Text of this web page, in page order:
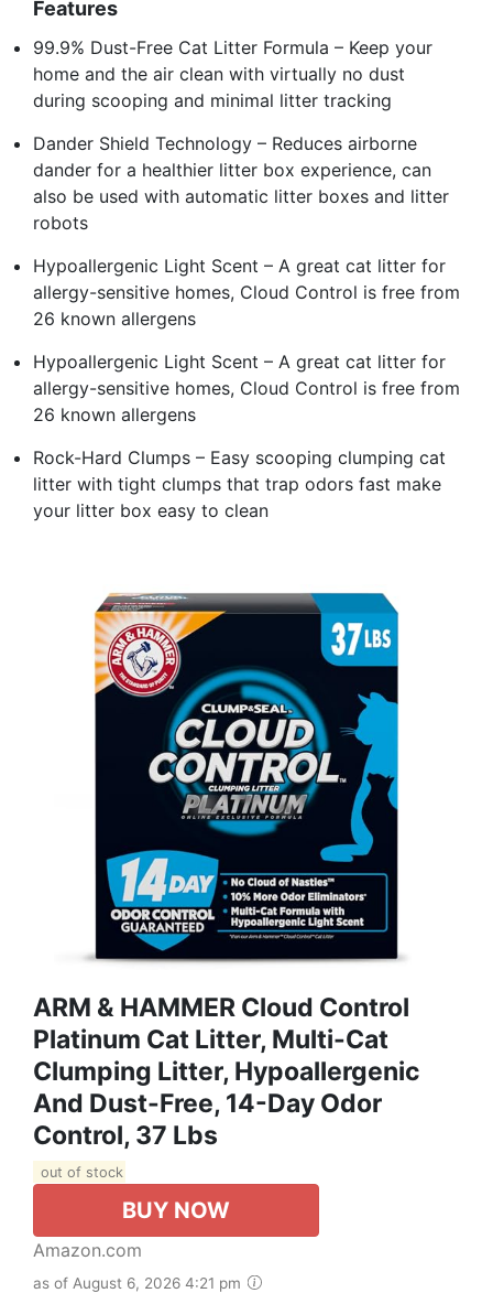
Features
99.9% Dust-Free Cat Litter Formula – Keep your
home and the air clean with virtually no dust
during scooping and minimal litter tracking
Dander Shield Technology – Reduces airborne
dander for a healthier litter box experience, can
also be used with automatic litter boxes and litter
robots
Hypoallergenic Light Scent – A great cat litter for
allergy-sensitive homes, Cloud Control is free from
26 known allergens
Hypoallergenic Light Scent – A great cat litter for
allergy-sensitive homes, Cloud Control is free from
26 known allergens
Rock-Hard Clumps – Easy scooping clumping cat
litter with tight clumps that trap odors fast make
your litter box easy to clean
ARM & HAMMER Cloud Control
Platinum Cat Litter, Multi-Cat
Clumping Litter, Hypoallergenic
And Dust-Free, 14-Day Odor
Control, 37 Lbs
out of stock
BUY NOW
Amazon.com
as of August 6, 2026 4:21 pm